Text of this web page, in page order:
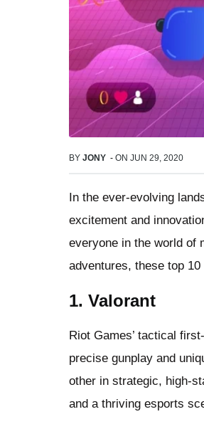
BY JONY - ON JUN 29, 2020
In the ever-evolving
excitement and
everyone in the world of
adventures, these top
1. Valorant
Riot Games’ tactical
precise gunplay and
other in strategic, high-
and a thriving esports